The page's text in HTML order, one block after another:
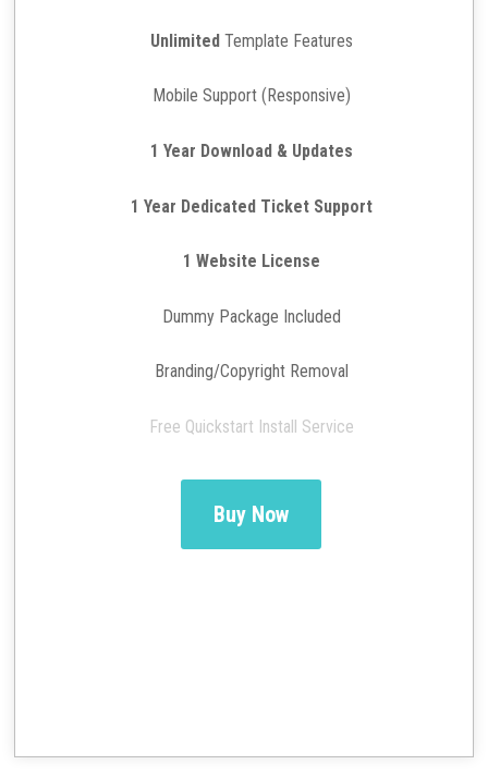
UnlimitedTemplate Features
Mobile Support (Responsive)
1 Year Download & Updates
1 Year Dedicated Ticket Support
1 Website License
Dummy Package Included
Branding/Copyright Removal
Free Quickstart Install Service
Buy Now